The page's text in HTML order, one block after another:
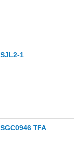
SJL2-1
SGC0946 TFA